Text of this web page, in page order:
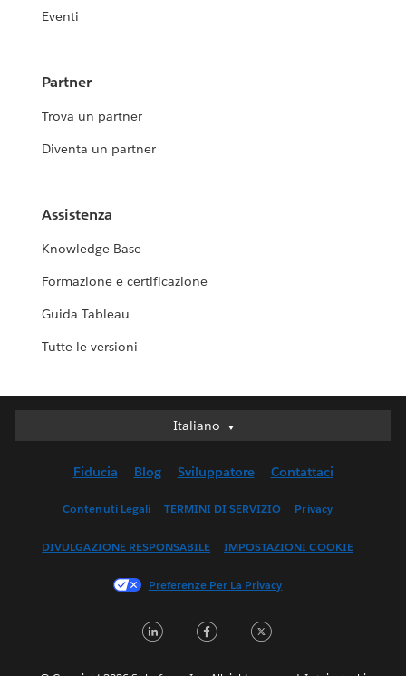
Eventi
Partner
Trova un partner
Diventa un partner
Assistenza
Knowledge Base
Formazione e certificazione
Guida Tableau
Tutte le versioni
Italiano
Italiano
English (UK)
Français (Canada)
한국어
Fiducia Blog Sviluppatore Contattaci
Contenuti Legali TERMINI DI SERVIZIO Privacy
DIVULGAZIONE RESPONSABILE IMPOSTAZIONI COOKIE
Preferenze Per La Privacy
LinkedInFacebook